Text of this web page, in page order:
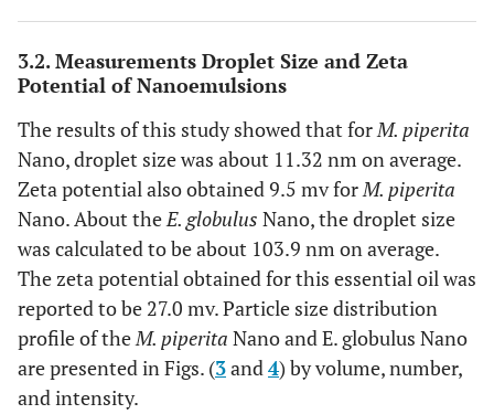
3.2. Measurements Droplet Size and Zeta
Potential of Nanoemulsions
The results of this study showed that for M. piperita
Nano, droplet size was about 11.32 nm on average.
Zeta potential also obtained 9.5 mv for M. piperita
Nano. About the E. globulus Nano, the droplet size
was calculated to be about 103.9 nm on average.
The zeta potential obtained for this essential oil was
reported to be 27.0 mv. Particle size distribution
profile of the M. piperita Nano and E. globulus Nano
are presented in Figs. (3and 4) by volume, number,
and intensity.